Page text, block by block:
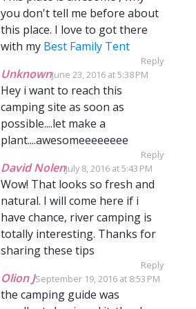
you don't tell me before about
this place. I love to got there
with my Best Family Tent
Reply
UnknownJune 23, 2016 at 5:38 PM
Hey i want to reach this
camping site as soon as
possible....let make a
plant....awesomeeeeeeee
Reply
David NolenJuly 8, 2016 at 5:43 PM
Wow! That looks so fresh and
natural. I will come here if i
have chance, river camping is
totally interesting. Thanks for
sharing these tips
Reply
Olion JSeptember 19, 2016 at 8:53 PM
the camping guide was